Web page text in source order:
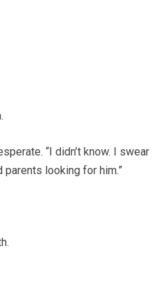
“I didn’t know. I swear
parents looking for him.”